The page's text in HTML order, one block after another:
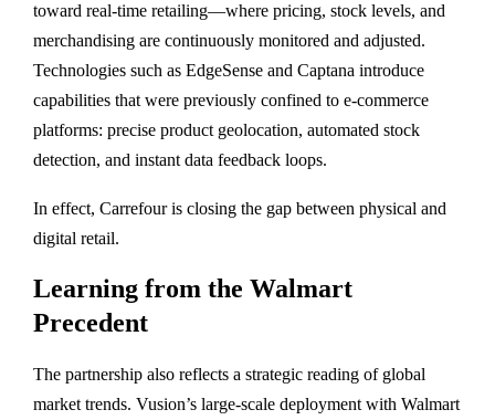
toward real-time retailing—where pricing, stock levels, and
merchandising are continuously monitored and adjusted.
Technologies such as EdgeSense and Captana introduce
capabilities that were previously confined to e-commerce
platforms: precise product geolocation, automated stock
detection, and instant data feedback loops.
In effect, Carrefour is closing the gap between physical and
digital retail.
Learning from the Walmart
Precedent
The partnership also reflects a strategic reading of global
market trends. Vusion’s large-scale deployment with Walmart